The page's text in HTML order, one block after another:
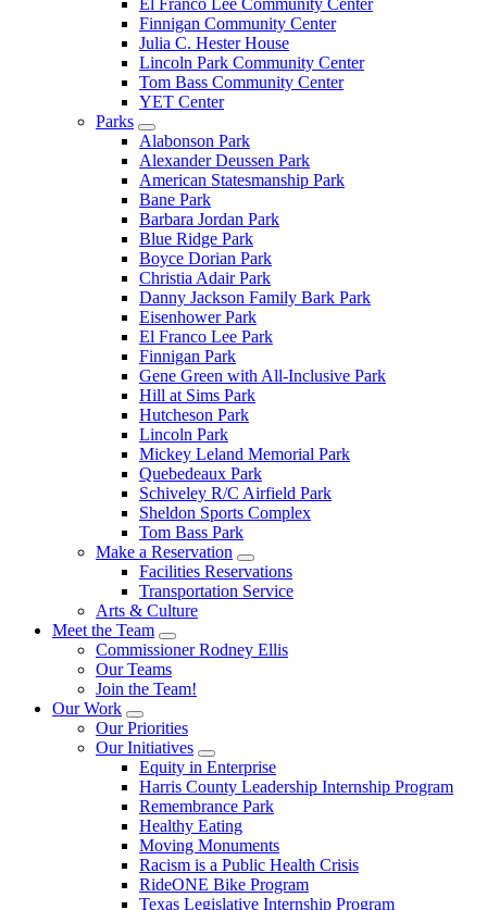
El Franco Lee Community Center
Finnigan Community Center
Julia C. Hester House
Lincoln Park Community Center
Tom Bass Community Center
YET Center
Parks
Alabonson Park
Alexander Deussen Park
American Statesmanship Park
Bane Park
Barbara Jordan Park
Blue Ridge Park
Boyce Dorian Park
Christia Adair Park
Danny Jackson Family Bark Park
Eisenhower Park
El Franco Lee Park
Finnigan Park
Gene Green with All-Inclusive Park
Hill at Sims Park
Hutcheson Park
Lincoln Park
Mickey Leland Memorial Park
Quebedeaux Park
Schiveley R/C Airfield Park
Sheldon Sports Complex
Tom Bass Park
Make a Reservation
Facilities Reservations
Transportation Service
Arts & Culture
Meet the Team
Commissioner Rodney Ellis
Our Teams
Join the Team!
Our Work
Our Priorities
Our Initiatives
Equity in Enterprise
Harris County Leadership Internship Program
Remembrance Park
Healthy Eating
Moving Monuments
Racism is a Public Health Crisis
RideONE Bike Program
Texas Legislative Internship Program